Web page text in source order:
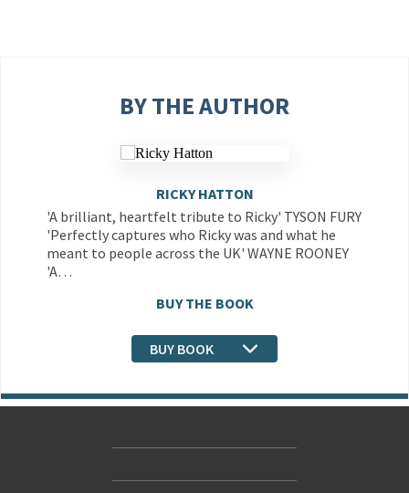
BY THE AUTHOR
RICKY HATTON
'A brilliant, heartfelt tribute to Ricky' TYSON FURY
'Perfectly captures who Ricky was and what he
meant to people across the UK' WAYNE ROONEY
'A…
BUY THE BOOK
BUY BOOK
Accessibility